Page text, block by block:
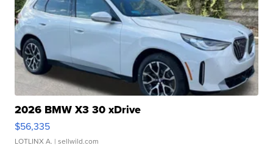
2026 BMW X3 30 xDrive
$56,335
LOTLINX A. | sellwild.com